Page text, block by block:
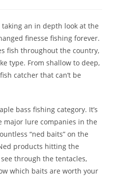
taking an in depth look at the
finesse fishing forever.
fish throughout the country,
type. From shallow to deep,
catcher that can’t be
bass fishing category. It’s
lure companies in the
“ned baits” on the
products hitting the
through the tentacles,
which baits are worth your